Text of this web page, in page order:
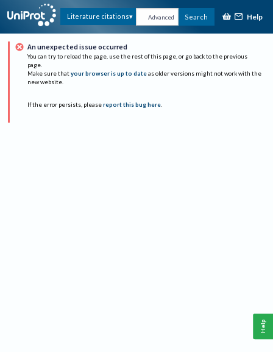
Literature citations Advanced Search Help
An unexpected issue occurred
You can try to reload the page, use the rest of this page, or go back to the previous
page.
Make sure that your browser is up to date as older versions might not work with the
new website.
If the error persists, please report this bug here.
Help